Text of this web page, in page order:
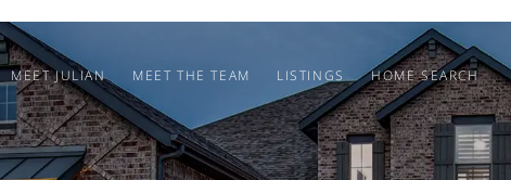
MEET JULIAN MEET THE TEAM LISTINGS HOME SEARCH